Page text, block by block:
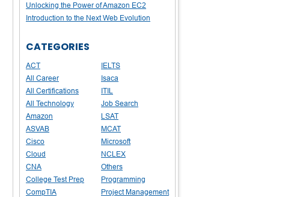
Unlocking the Power of Amazon EC2
Introduction to the Next Web Evolution
CATEGORIES
ACT
All Career
All Certifications
All Technology
Amazon
ASVAB
Cisco
Cloud
CNA
College Test Prep
CompTIA
IELTS
Isaca
ITIL
Job Search
LSAT
MCAT
Microsoft
NCLEX
Others
Programming
Project Management